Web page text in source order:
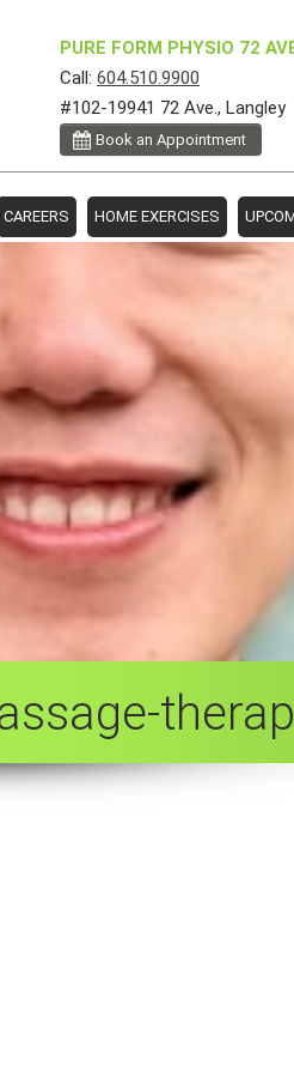
PURE FORM PHYSIO 72
Call: 604.510.9900
#102-19941 72 Ave., Langley
Book an Appointment
CAREERS HOME EXERCISES